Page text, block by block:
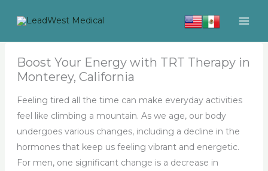
Boost Your Energy with TRT Therapy in
Monterey, California
Feeling tired all the time can make everyday activities
feel like climbing a mountain. As we age, our body
undergoes various changes, including a decline in the
hormones that keep us feeling vibrant and energetic.
For men, one significant change is a decrease in